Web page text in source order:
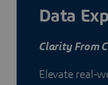
Data
Clarity From
Elevate real-